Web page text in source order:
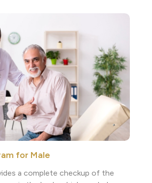
for Male
a complete checkup of the
risks to prevent future health